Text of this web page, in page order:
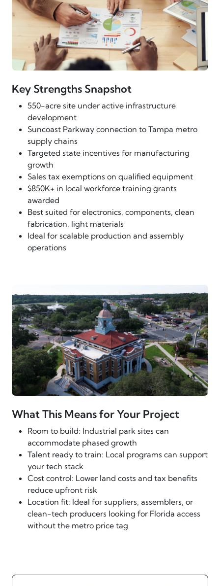
Key Strengths Snapshot
550-acre site under active infrastructure
development
Suncoast Parkway connection to Tampa metro
supply chains
Targeted state incentives for manufacturing
growth
Sales tax exemptions on qualified equipment
$850K+ in local workforce training grants
awarded
Best suited for electronics, components, clean
fabrication, light materials
Ideal for scalable production and assembly
operations
What This Means for Your Project
Room to build: Industrial park sites can
accommodate phased growth
Talent ready to train: Local programs can support
your tech stack
Cost control: Lower land costs and tax benefits
reduce upfront risk
Location fit: Ideal for suppliers, assemblers, or
clean-tech producers looking for Florida access
without the metro price tag